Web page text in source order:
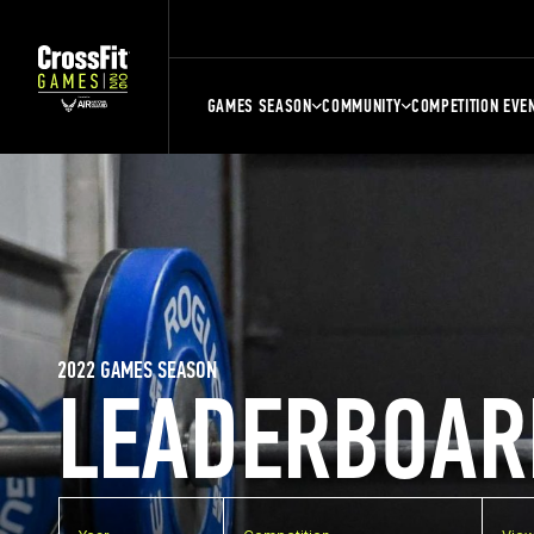
GAMES SEASON COMMUNITY COMPETITION
2022 GAMES SEASON